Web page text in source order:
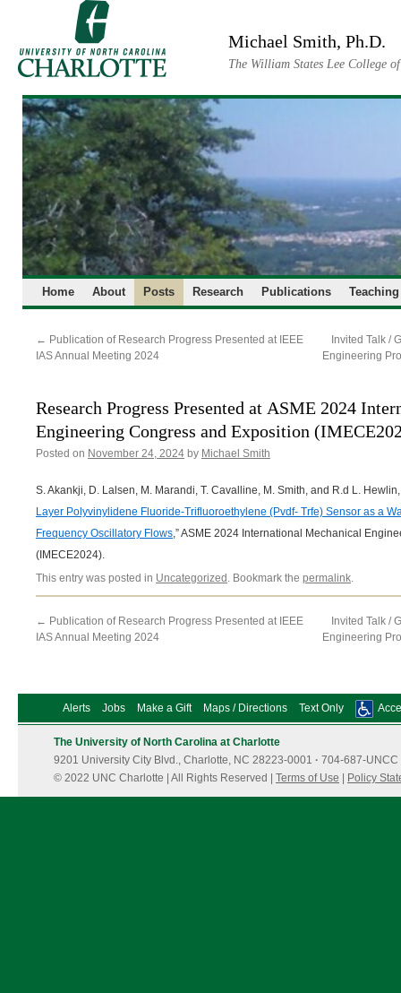
Michael Smith, Ph.D.
The William States Lee College
Home About Posts Research Publications Teaching
← Publication of Research Progress Presented at IEEE
IAS Annual Meeting 2024
Invited Talk /
Engineering
Research Progress Presented at ASME 2024
Engineering Congress and Exposition
Posted on November 24, 2024 by Michael Smith
S. Akankji, D. Lalsen, M. Marandi, T. Cavalline, M. Smith, and R.d L. Hewlin,
Layer Polyvinylidene Fluoride-Trifluoroethylene (Pvdf- Trfe) Sensor as a
Frequency Oscillatory Flows,” ASME 2024 International Mechanical
(IMECE2024).
This entry was posted in Uncategorized . Bookmark the permalink.
← Publication of Research Progress Presented at IEEE
IAS Annual Meeting 2024
Invited Talk /
Engineering
Alerts Jobs Make a Gift Maps / Directions Text Only
The University of North Carolina at Charlotte
9201 University City Blvd., Charlotte, NC 28223-0001 · 704-687-UNCC
© 2022 UNC Charlotte | All Rights Reserved | Terms of Use Policy